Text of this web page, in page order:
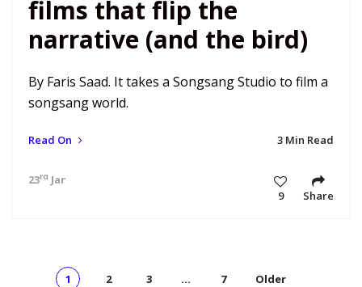
films that flip the
narrative (and the bird)
By Faris Saad. It takes a Songsang Studio to film a
songsang world.
Read On 3 Min Read
23rd Jan 21 10:29 am
9
Share
1 2 3 … 7 Older